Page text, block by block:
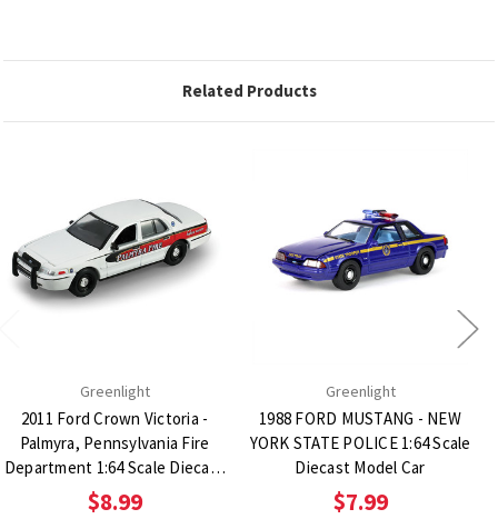
Related Products
Greenlight
2011 Ford Crown Victoria -
Palmyra, Pennsylvania Fire
Department 1:64 Scale Diecast
Model Car
$8.99
Greenlight
1988 FORD MUSTANG - NEW
YORK STATE POLICE 1:64 Scale
Diecast Model Car
$7.99